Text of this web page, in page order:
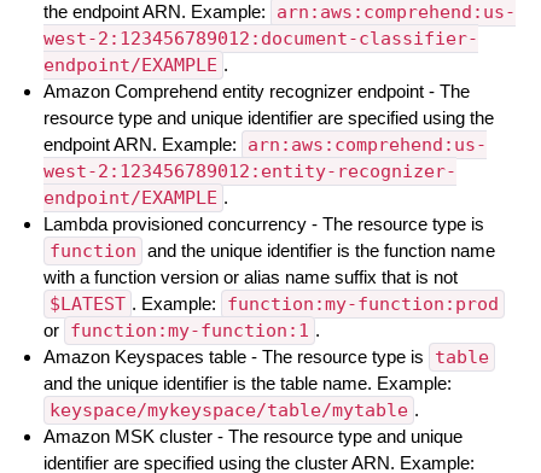
the endpoint ARN. Example:
arn:aws:comprehend:us-
west-2:123456789012:document-classifier-
endpoint/EXAMPLE .
Amazon Comprehend entity recognizer endpoint - The
resource type and unique identifier are specified using the
endpoint ARN. Example:
arn:aws:comprehend:us-
west-2:123456789012:entity-recognizer-
endpoint/EXAMPLE .
Lambda provisioned concurrency - The resource type is
function and the unique identifier is the function name
with a function version or alias name suffix that is not
$LATEST . Example: function:my-function:prod
or function:my-function:1 .
Amazon Keyspaces table - The resource type is
table
and the unique identifier is the table name. Example:
keyspace/mykeyspace/table/mytable .
Amazon MSK cluster - The resource type and unique
identifier are specified using the cluster ARN. Example: